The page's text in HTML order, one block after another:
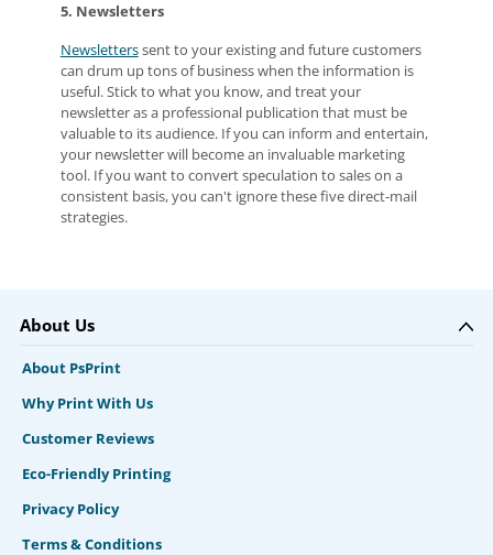
5. Newsletters
Newsletterssent to your existing and future customers
can drum up tons of business when the information is
useful. Stick to what you know, and treat your
newsletter as a professional publication that must be
valuable to its audience. If you can inform and entertain,
your newsletter will become an invaluable marketing
tool. If you want to convert speculation to sales on a
consistent basis, you can't ignore these five direct-mail
strategies.
About Us
About PsPrint
Why Print With Us
Customer Reviews
Eco-Friendly Printing
Privacy Policy
Terms & Conditions